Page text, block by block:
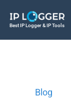
Best IP Logger & IP Tools
Blog